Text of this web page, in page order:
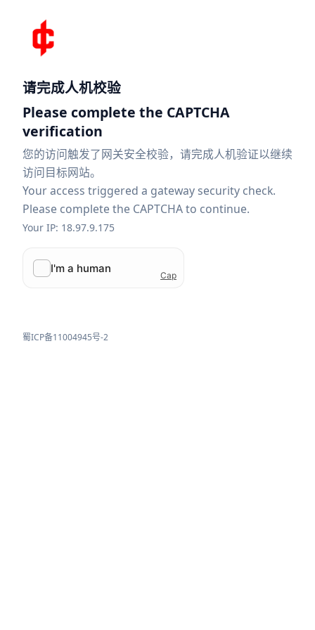
请完成人机校验
Please complete the CAPTCHA
verification
您的访问触发了网关安全校验，请完成人机验证以继续
访问目标网站。
Your access triggered a gateway security check.
Please complete the CAPTCHA to continue.
Your IP: 18.97.9.175
蜀ICP备11004945号-2